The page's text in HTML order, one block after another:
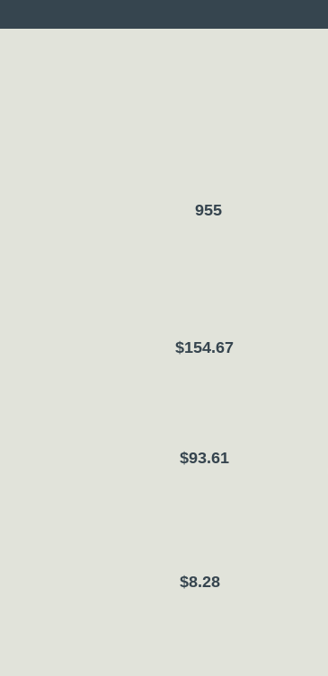
955
$154.67
$93.61
$8.28